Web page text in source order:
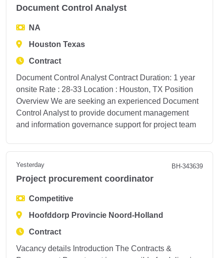
Document Control Analyst
NA
Houston Texas
Contract
Document Control Analyst Contract Duration: 1 year
onsite Rate : 28-33 Location : Houston, TX Position
Overview We are seeking an experienced Document
Control Analyst to provide document management
and information governance support for project team
Yesterday BH-343639
Project procurement coordinator
Competitive
Hoofddorp Provincie Noord-Holland
Contract
Vacancy details Introduction The Contracts &